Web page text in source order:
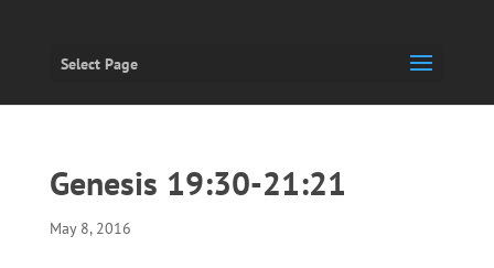
Select Page
Genesis 19:30-21:21
May 8, 2016